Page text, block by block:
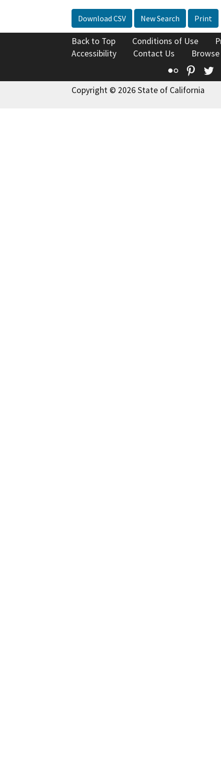
Download CSV New Search Print
Back to Top Conditions of Use
Accessibility
Contact Us
Flickr
Copyright © 2026 State of California